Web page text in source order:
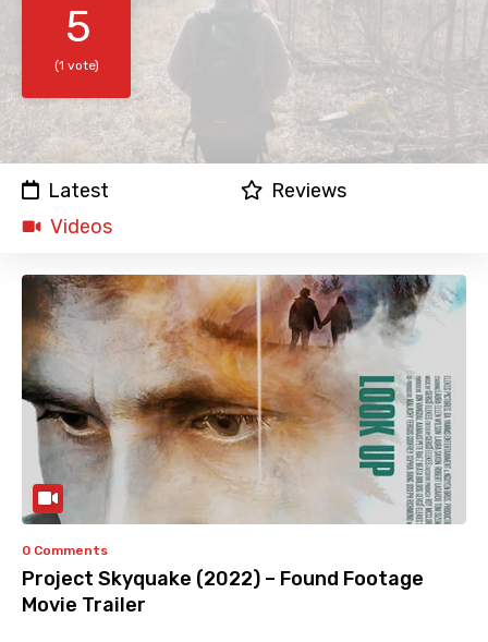
5
(1 vote)
Latest
Reviews
Videos
0 Comments
Project Skyquake (2022) – Found Footage
Movie Trailer